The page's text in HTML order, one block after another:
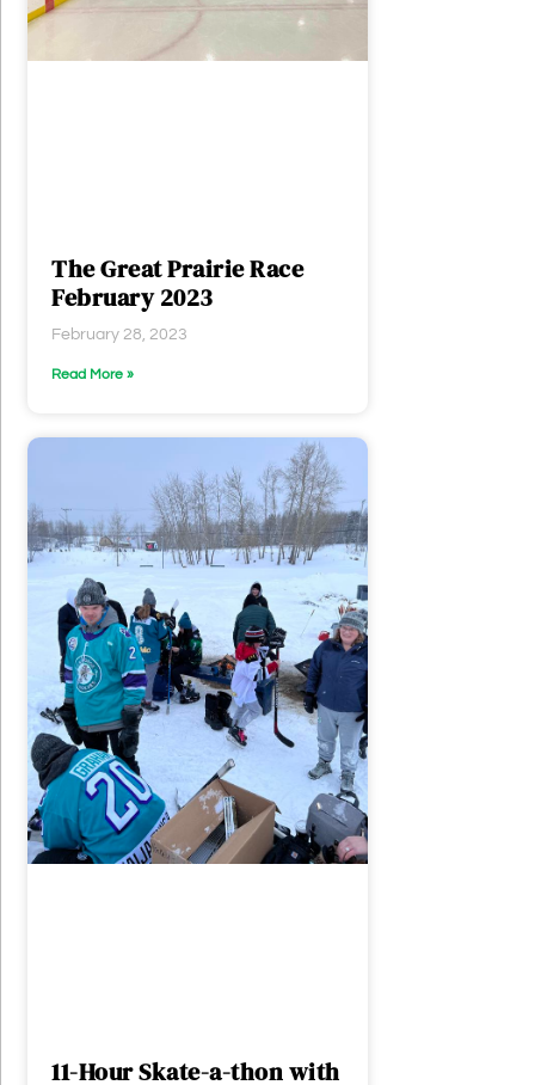
The Great Prairie Race
February 2023
February 28, 2023
Read More »
11-Hour Skate-a-thon with